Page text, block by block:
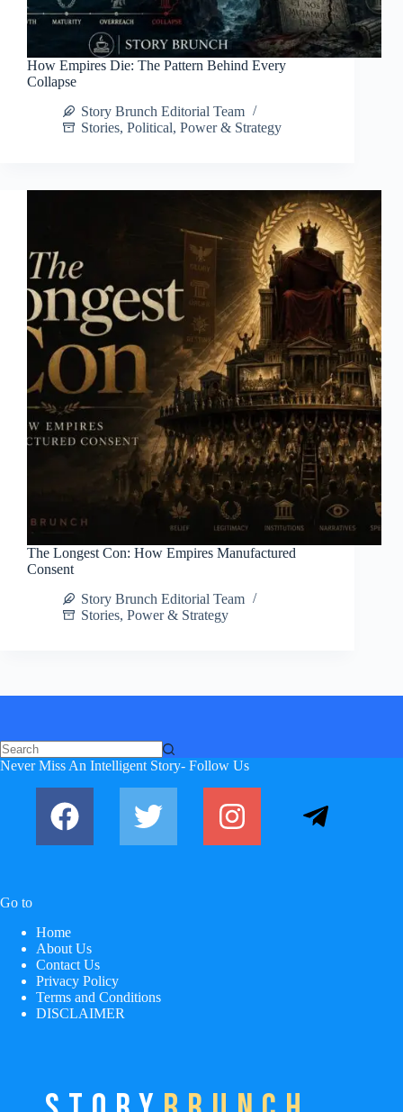
How Empires Die: The Pattern Behind Every
Collapse
Story Brunch Editorial Team
Stories, Political, Power & Strategy
The Longest Con: How Empires Manufactured
Consent
Story Brunch Editorial Team
Stories, Power & Strategy
No
Never Miss An Intelligent Story- Follow Us
Go to
Home
About Us
Contact Us
Privacy Policy
Terms and Conditions
DISCLAIMER